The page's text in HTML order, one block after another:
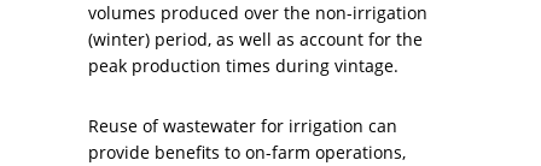
volumes produced over the non-irrigation
(winter) period, as well as account for the
peak production times during vintage.
Reuse of wastewater for irrigation can
provide benefits to on-farm operations,